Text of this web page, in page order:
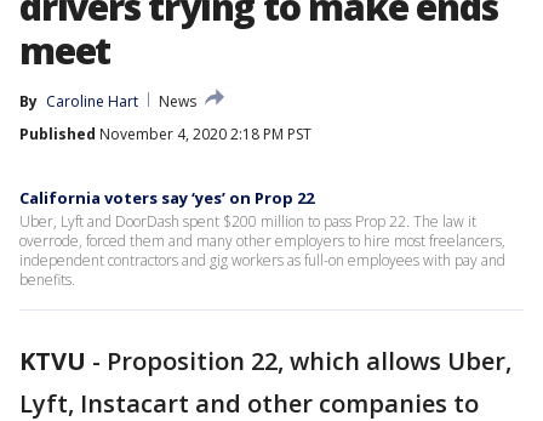
meet
By Caroline Hart
News
Published November 4, 2020 2:18 PM PST
California voters say ‘yes’ on Prop 22
Uber, Lyft and DoorDash spent $200 million to pass Prop 22. The law it
overrode, forced them and many other employers to hire most freelancers,
independent contractors and gig workers as full-on employees with pay and
benefits.
KTVU - Proposition 22, which allows Uber,
Lyft, Instacart and other companies to